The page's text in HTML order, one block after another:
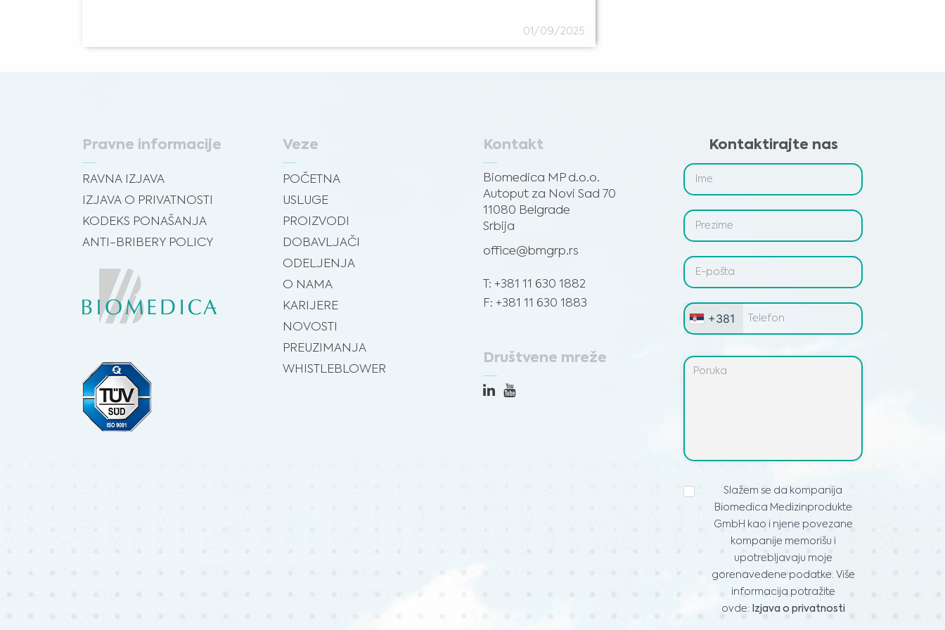
01/09/2025
Pravne informacije
RAVNA IZJAVA
IZJAVA O PRIVATNOSTI
KODEKS PONAŠANJA
ANTI-BRIBERY POLICY
Veze
POČETNA
USLUGE
PROIZVODI
DOBAVLJAČI
ODELJENJA
O NAMA
KARIJERE
NOVOSTI
PREUZIMANJA
WHISTLEBLOWER
Kontakt
Biomedica MP d.o.o.
Autoput za Novi Sad 70
11080 Belgrade
Srbija
office@bmgrp.rs
T: +381 11 630 1882
F: +381 11 630 1883
Društvene mreže
Kontaktirajte nas
+381
IZJAVA
O
PRIVATNOSTI*
Slažem se da kompanija
Biomedica Medizinprodukte
GmbH kao i njene povezane
kompanije memorišu i
upotrebljavaju moje
gorenavedene podatke. Više
informacija potražite
ovde:Izjava o privatnosti